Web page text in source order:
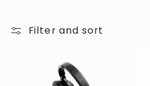
t
Filter and sort